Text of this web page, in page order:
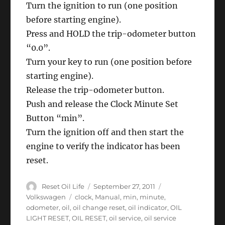
Eos
Turn the ignition to run (one position
before starting engine).
Press and HOLD the trip-odometer button
“0.0”.
Turn your key to run (one position before
starting engine).
Release the trip-odometer button.
Push and release the Clock Minute Set
Button “min”.
Turn the ignition off and then start the
engine to verify the indicator has been
reset.
Author
Reset Oil Life
Posted
on
September 27, 2011
Volkswagen
Tags
clock, Manual, min, minute,
odometer,oil,oil change reset,oil indicator,OIL
LIGHT RESET,OIL RESET,oil service,oil service